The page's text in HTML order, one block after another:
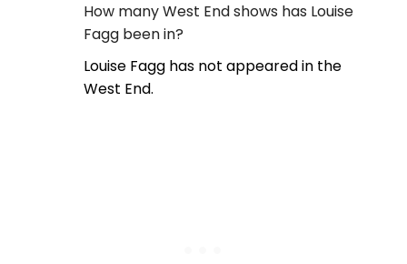
How many West End shows has Louise
Fagg been in?
Louise Fagg has not appeared in the
West End.